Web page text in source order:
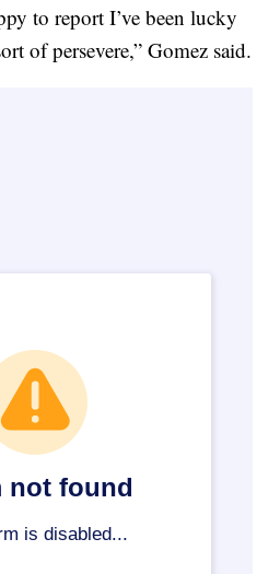
to report I’ve been lucky
of persevere,” Gomez said.